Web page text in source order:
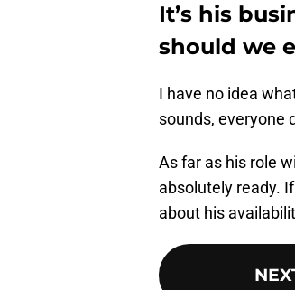
It’s his
should we
I have no idea
sounds, everyone
As far as his role
absolutely ready.
about his